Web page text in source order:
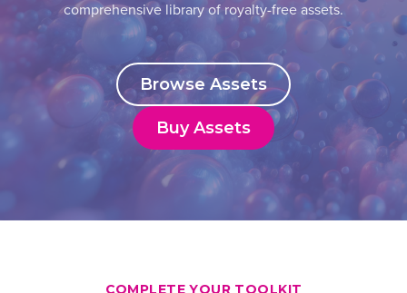
comprehensive library of royalty-free assets.
Browse Assets
Buy Assets
COMPLETE YOUR TOOLKIT